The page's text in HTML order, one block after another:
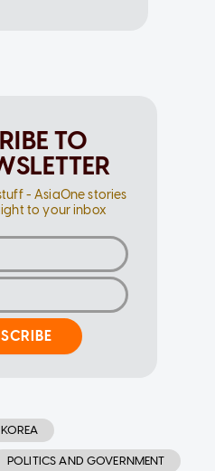
TO
- AsiaOne stories
to your inbox
POLITICS AND GOVERNMENT